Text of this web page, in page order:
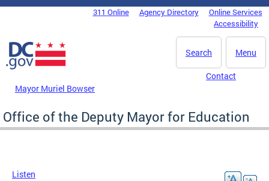
Skip to main content
DC Agency Top Menu311 Online Agency Directory
Online Services
Accessibility
Menu
Search
Mayor Muriel Bowser
Contact
Office of the Deputy Mayor for Education
Listen